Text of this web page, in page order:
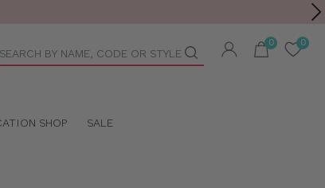
Toolbar
SHOP SALE